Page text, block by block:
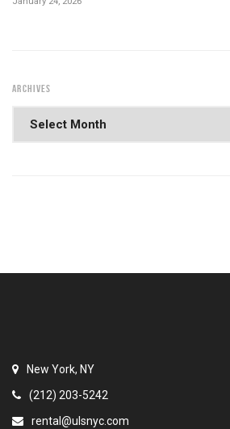
ARCHIVES
New York, NY
(212) 203-5242
rental@ulsnyc.com